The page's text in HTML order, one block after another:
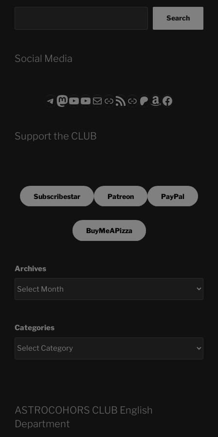
Search
Social Media
Telegram
Mastodon
ASTROCOHORS CLUB - The Video Series
ASTROCOHORS CLUB - The Movies
Subscribe to the ASTROCOHORS CLUB Newsletter
LinkRSS FeedSupport us via "Buy me a Coffee"
Patreon
Amazon
Facebook
Support the CLUB
Subscribestar Patreon PayPal
BuyMeAPizza
Archives
Categories
ASTROCOHORS CLUB English
Department